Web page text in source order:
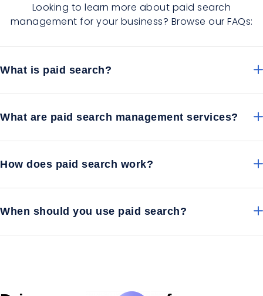
Looking to learn more about paid search
management for your business? Browse our FAQs:
What is paid search?
What are paid search management services?
How does paid search work?
When should you use paid search?